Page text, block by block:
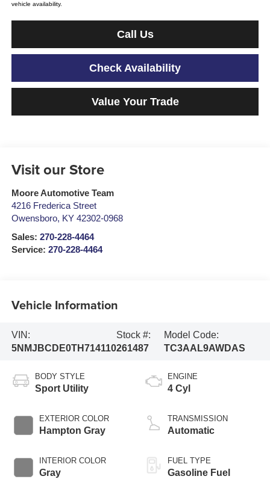
vehicle availability.
Call Us
Check Availability
Value Your Trade
Visit our Store
Moore Automotive Team
4216 Frederica Street
Owensboro, KY 42302-0968
Sales: 270-228-4464
Service: 270-228-4464
Vehicle Information
VIN:
5NMJBCDE0TH714110
Stock #:
261487
Model Code:
TC3AAL9AWDAS
BODY STYLE
Sport Utility
EXTERIOR COLOR
Hampton Gray
INTERIOR COLOR
Gray
ENGINE
4 Cyl
TRANSMISSION
Automatic
FUEL TYPE
Gasoline Fuel